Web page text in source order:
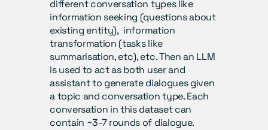
different conversation types like
information seeking (questions about
existing entity),  information
transformation (tasks like
summarisation, etc), etc. Then an LLM
is used to act as both user and
assistant to generate dialogues given
a topic and conversation type. Each
conversation in this dataset can
contain ~3-7 rounds of dialogue.